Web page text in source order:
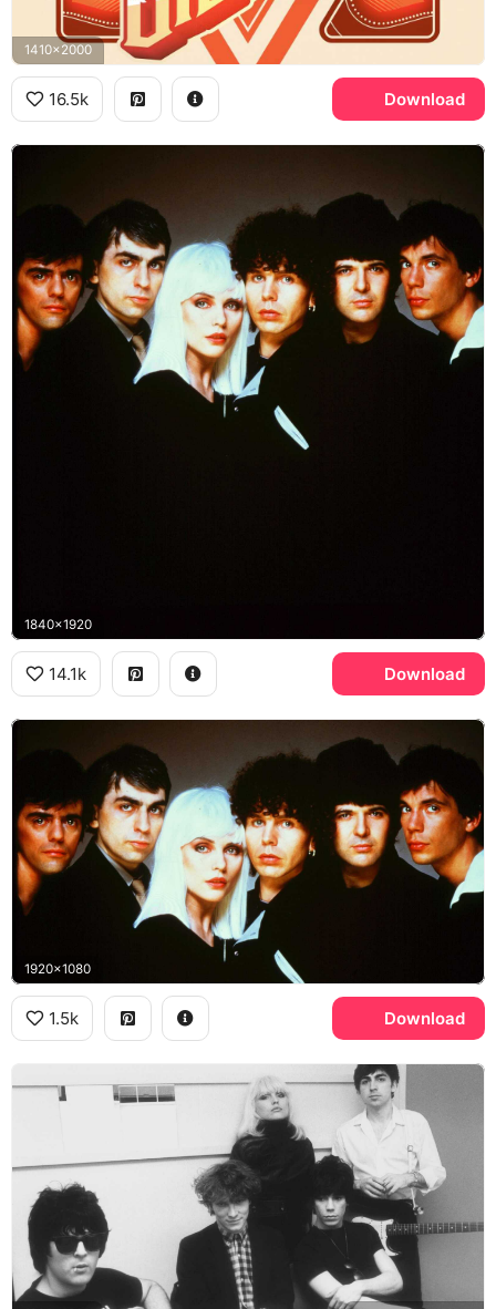
1410x2000
16.5k Download
1840x1920
14.1k Download
1920x1080
1.5k Download